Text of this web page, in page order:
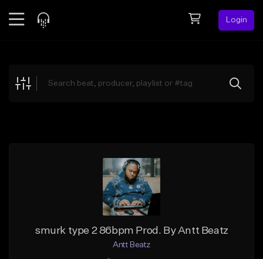
Login
Explore
smurk type 2 86bpm Prod. By Antt Beatz
Antt Beatz